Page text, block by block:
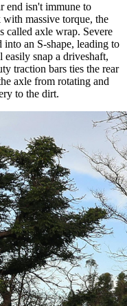
end isn't immune to
massive torque, the
called axle wrap. Severe
into an S-shape, leading to
snap a driveshaft,
traction bars ties the rear
axle from rotating and
to the dirt.